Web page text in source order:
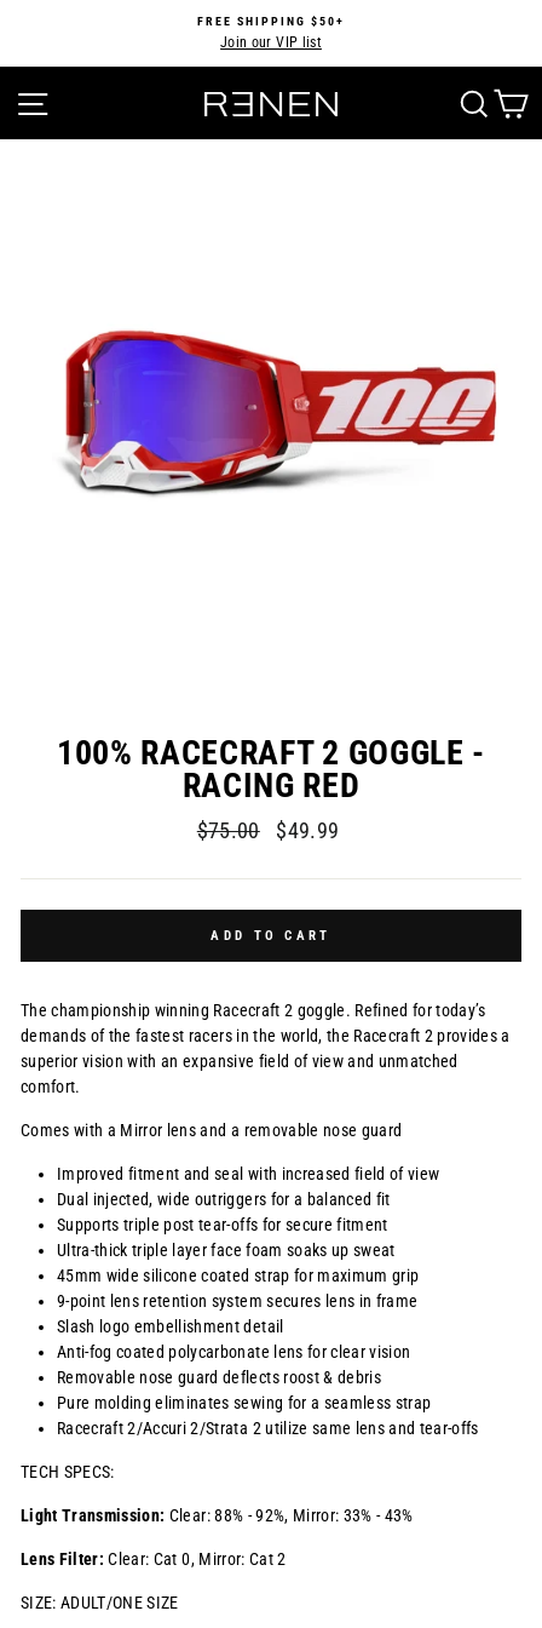
content
Pause
FREE SHIPPING $50+
Join our VIP list
SITE NAVIGATION
100% RACECRAFT 2 GOGGLE -
RACING RED
Regular
$75.00
Sale
$49.99
ADD TO CART
The championship winning Racecraft 2 goggle. Refined for today’s
demands of the fastest racers in the world, the Racecraft 2 provides a
superior vision with an expansive field of view and unmatched
comfort.
Comes with a Mirror lens and a removable nose guard
Improved fitment and seal with increased field of view
Dual injected, wide outriggers for a balanced fit
Supports triple post tear-offs for secure fitment
Ultra-thick triple layer face foam soaks up sweat
45mm wide silicone coated strap for maximum grip
9-point lens retention system secures lens in frame
Slash logo embellishment detail
Anti-fog coated polycarbonate lens for clear vision
Removable nose guard deflects roost & debris
Pure molding eliminates sewing for a seamless strap
Racecraft 2/Accuri 2/Strata 2 utilize same lens and tear-offs
TECH SPECS:
Light Transmission: Clear: 88% - 92%, Mirror: 33% - 43%
Lens Filter: Clear: Cat 0, Mirror: Cat 2
SIZE: ADULT/ONE SIZE